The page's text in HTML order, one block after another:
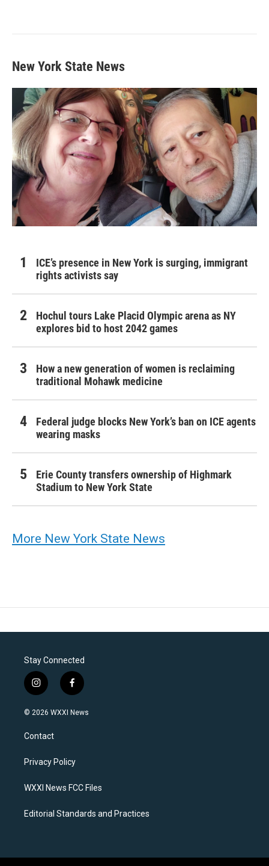
New York State News
ICE’s presence in New York is surging, immigrant
rights activists say
Hochul tours Lake Placid Olympic arena as NY
explores bid to host 2042 games
How a new generation of women is reclaiming
traditional Mohawk medicine
Federal judge blocks New York’s ban on ICE agents
wearing masks
Erie County transfers ownership of Highmark
Stadium to New York State
More New York State News
Stay Connected
i
n
s
a
g
a
f
a
c
k
© 2026 WXXI News
Contact
Privacy Policy
WXXI News FCC Files
Editorial Standards and Practices